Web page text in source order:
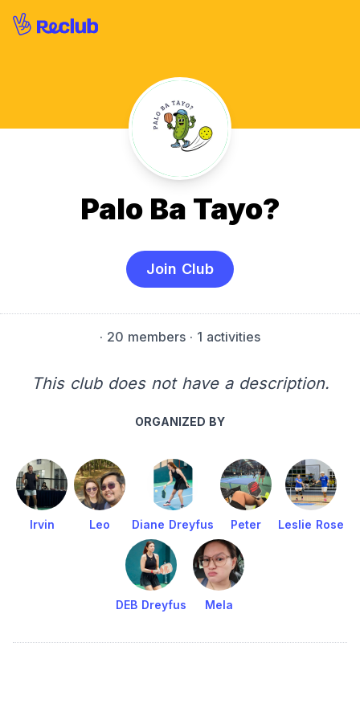
Palo Ba Tayo?
Join Club
· 20 members · 1 activities
This club does not have a description.
ORGANIZED BY
Irvin Leo Diane Dreyfus Peter Leslie Rose
DEB Dreyfus Mela